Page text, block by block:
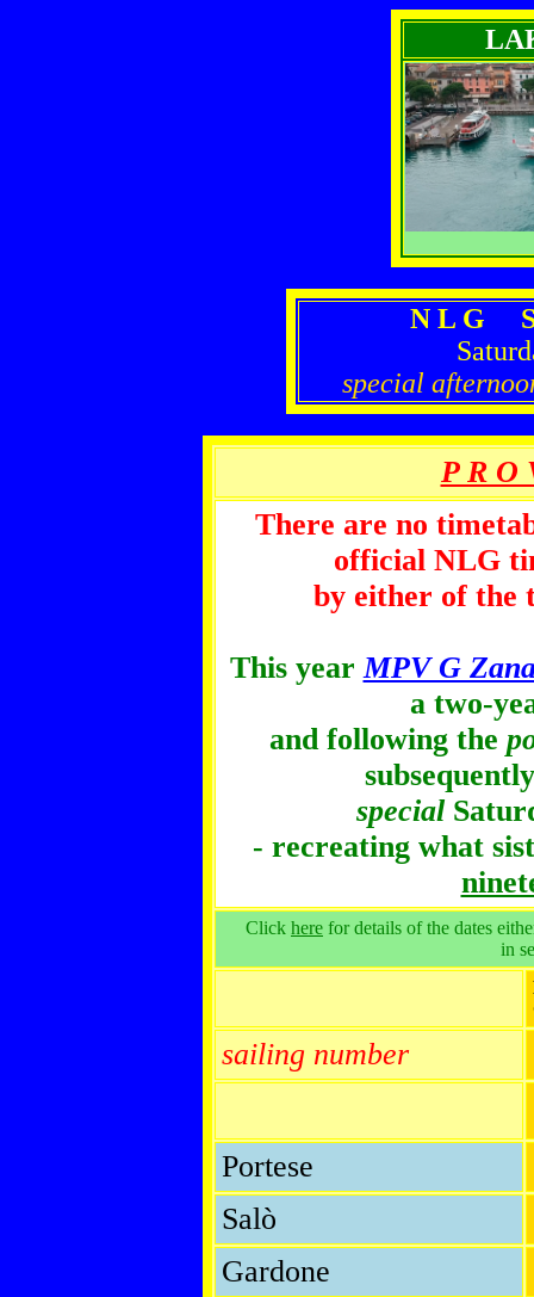
N L G
special
P R O
There are no
official NLG
by either of the
This yearMPV G
a two-
and following the
special
- recreating what
Click here for details of the dates
in
sailing number
Portese
Salò
Gardone